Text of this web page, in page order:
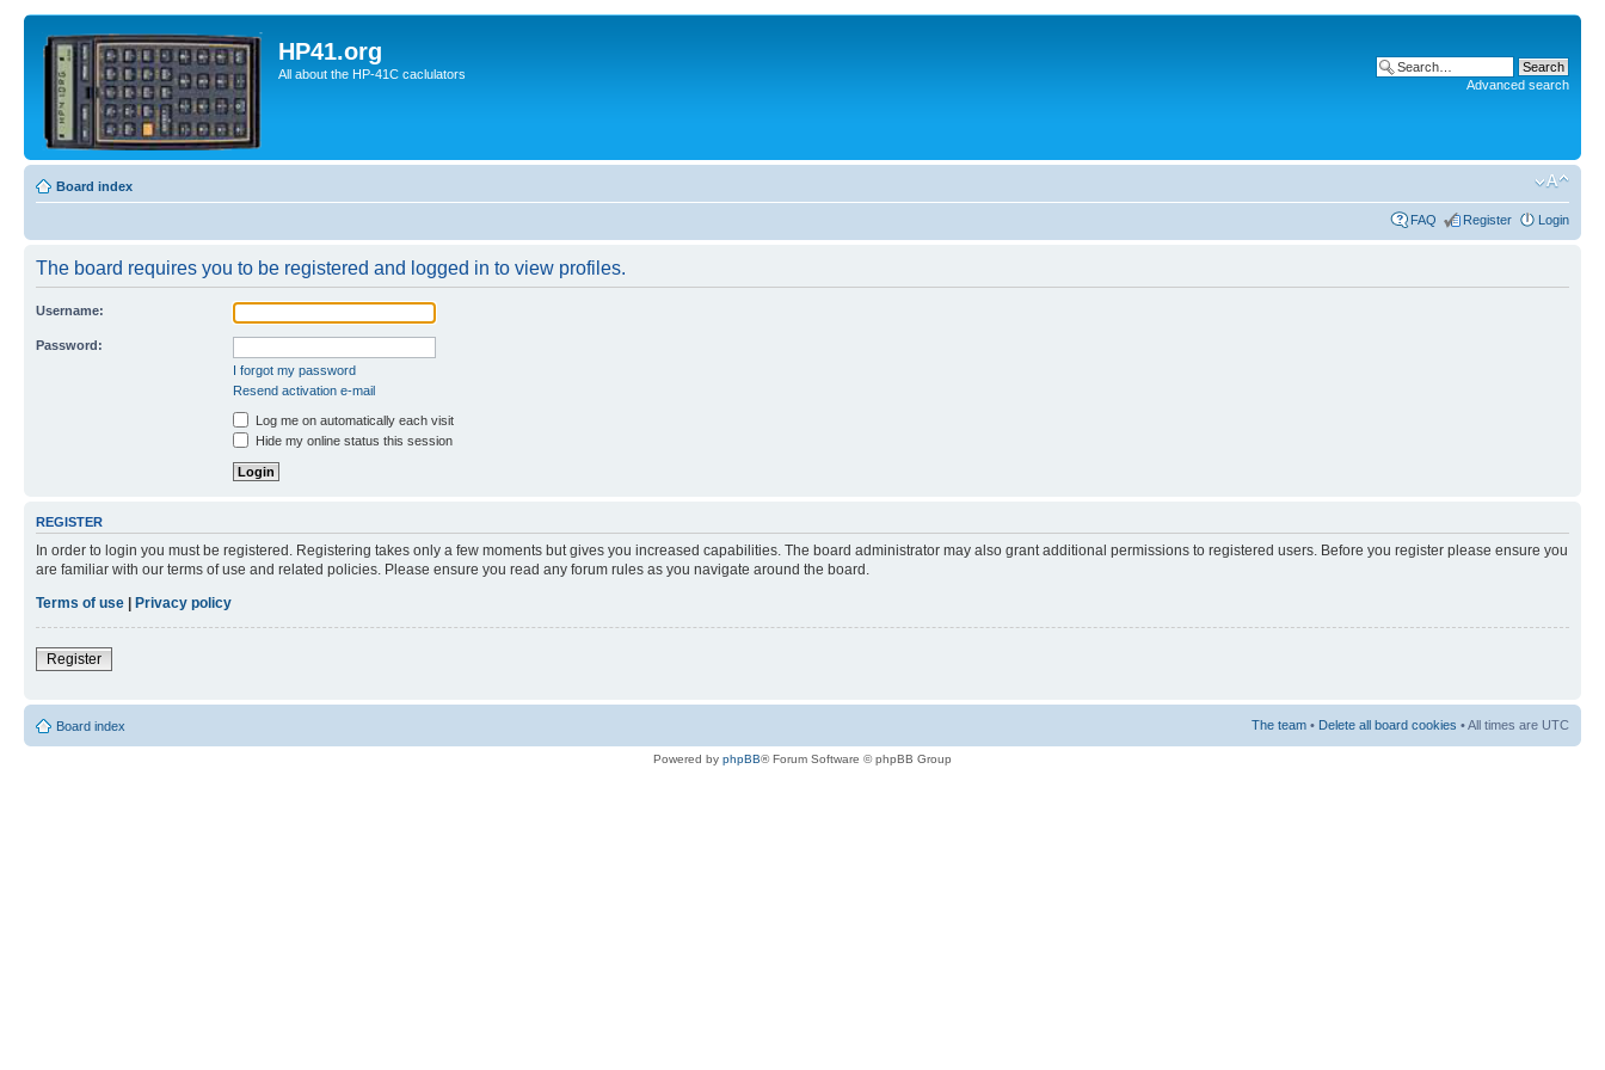
HP41.org
All about the HP-41C caclulators
Advanced search
Board index
FAQ Register Login
The board requires you to be registered and logged in to view profiles.
Username:
Password:
I forgot my password
Resend activation e-mail
Log me on automatically each visit
Hide my online status this session
REGISTER
In order to login you must be registered. Registering takes only a few moments but gives you increased capabilities. The board administrator may also grant additional permissions to registered users. Before you register please ensure you
are familiar with our terms of use and related policies. Please ensure you read any forum rules as you navigate around the board.
Terms of use | Privacy policy
Register
Board index The team • Delete all board cookies • All times are UTC
Powered by phpBB® Forum Software © phpBB Group